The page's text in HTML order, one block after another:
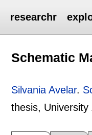
researchr
Schematic
Silvania Avelar.
thesis, University